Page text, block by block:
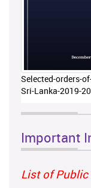
Selected-orders-
Sri-Lanka-2019-
Important
List of